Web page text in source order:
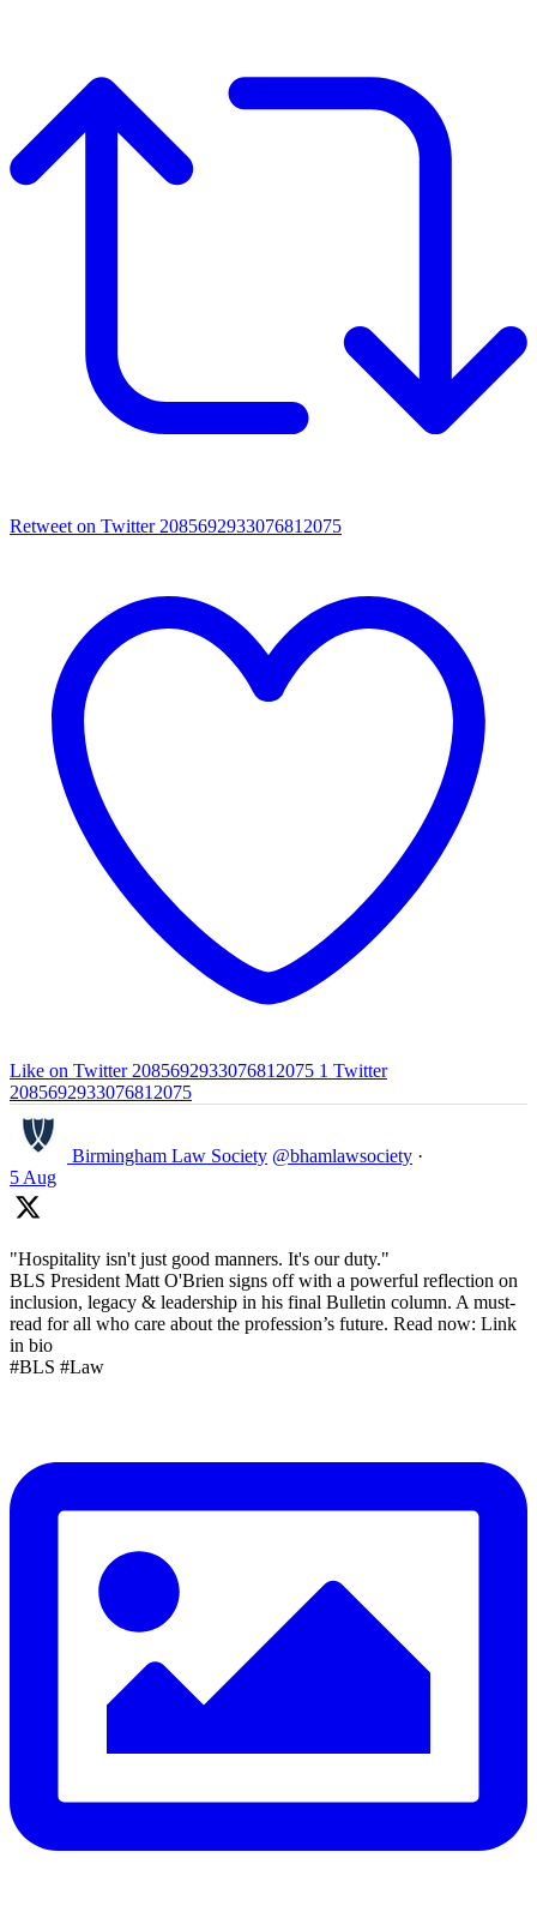
Retweet on Twitter 2085692933076812075
Like on Twitter 2085692933076812075 1 Twitter
2085692933076812075
Birmingham Law Society @bhamlawsociety ·
5 Aug
"Hospitality isn't just good manners. It's our duty."
BLS President Matt O'Brien signs off with a powerful reflection on
inclusion, legacy & leadership in his final Bulletin column. A must-
read for all who care about the profession’s future. Read now: Link
in bio
#BLS #Law